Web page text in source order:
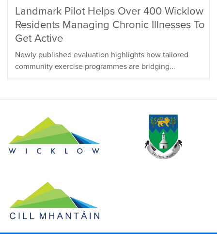
Landmark Pilot Helps Over 400 Wicklow
Residents Managing Chronic Illnesses To
Get Active
Newly published evaluation highlights how tailored
community exercise programmes are bridging...